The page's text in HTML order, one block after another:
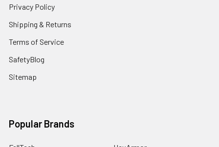
Privacy Policy
Shipping & Returns
Terms of Service
SafetyBlog
Sitemap
Popular Brands